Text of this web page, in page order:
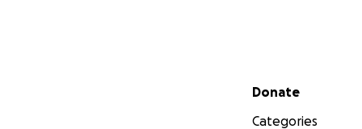
Secondary menu
Donate
Categories